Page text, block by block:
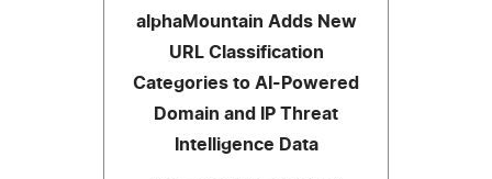
alphaMountain Adds New
URL Classification
Categories to AI-Powered
Domain and IP Threat
Intelligence Data